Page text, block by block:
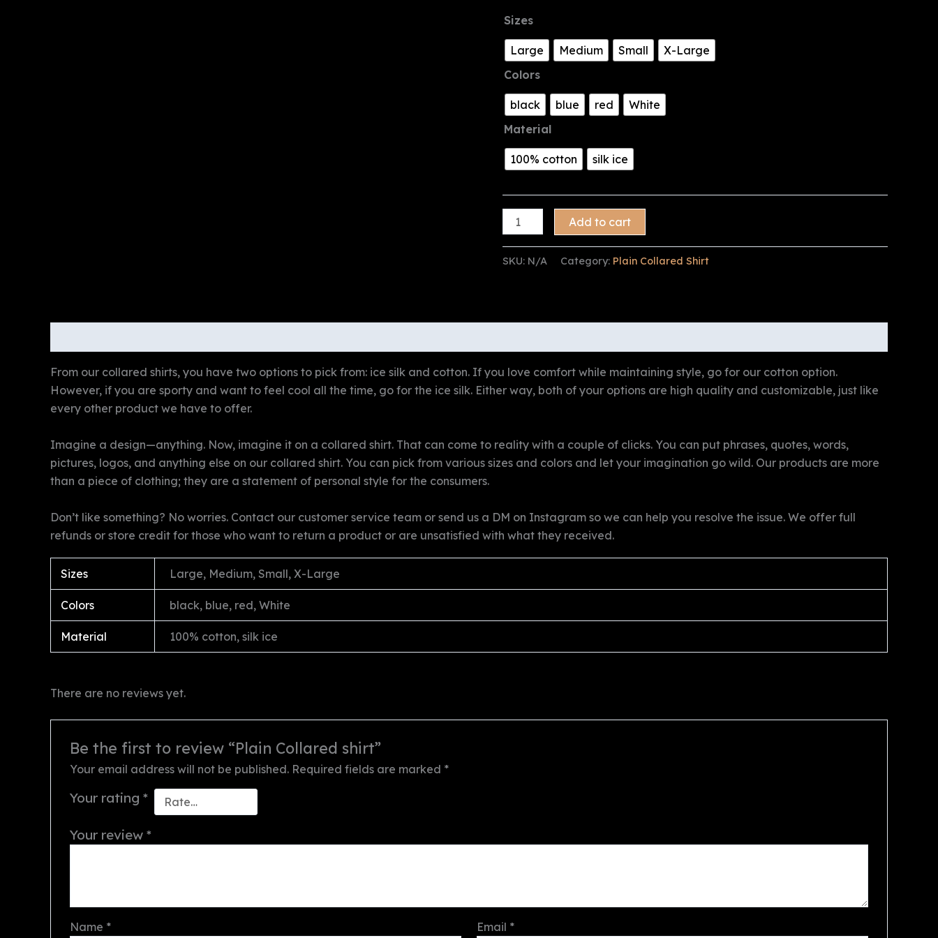
Sizes
Large Medium Small
X-Large
Colors
black blue red
White
Material
100% cotton silk ice
Plain
Collared
quantity
Add to cart
SKU: N/A Category: Plain Collared Shirt
From our collared shirts, you have two options to pick from: ice silk and cotton. If you love comfort while maintaining style, go for our cotton option.
However, if you are sporty and want to feel cool all the time, go for the ice silk. Either way, both of your options are high quality and customizable, just like
every other product we have to offer.
Imagine a design—anything. Now, imagine it on a collared shirt. That can come to reality with a couple of clicks. You can put phrases, quotes, words,
pictures, logos, and anything else on our collared shirt. You can pick from various sizes and colors and let your imagination go wild. Our products are more
than a piece of clothing; they are a statement of personal style for the consumers.
Don’t like something? No worries. Contact our customer service team or send us a DM on Instagram so we can help you resolve the issue. We offer full
refunds or store credit for those who want to return a product or are unsatisfied with what they received.
Sizes Large, Medium, Small, X-Large
Colors black, blue, red, White
Material 100% cotton, silk ice
There are no reviews yet.
Be the first to review “Plain Collared shirt”
Your email address will not be published. Required fields are marked *
Your rating *
Your review *
Name * Email *